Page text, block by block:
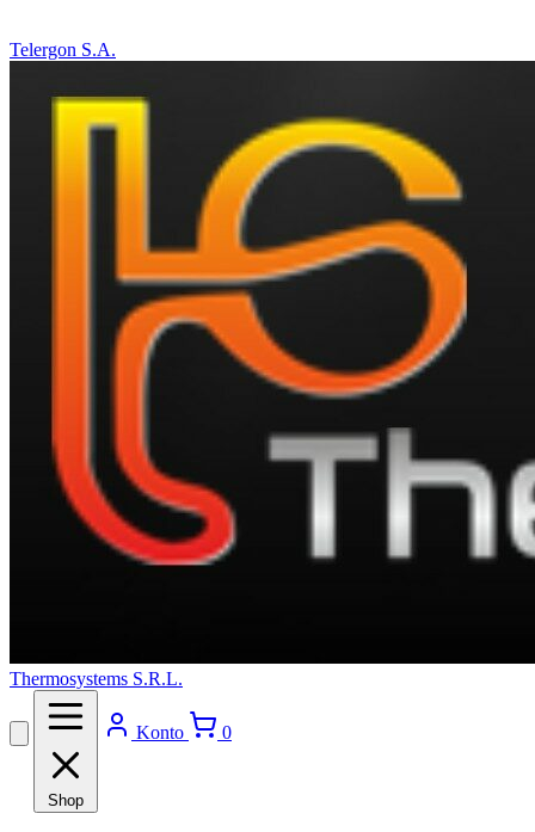
Telergon S.A.
Thermosystems S.R.L.
Shop
Konto 0